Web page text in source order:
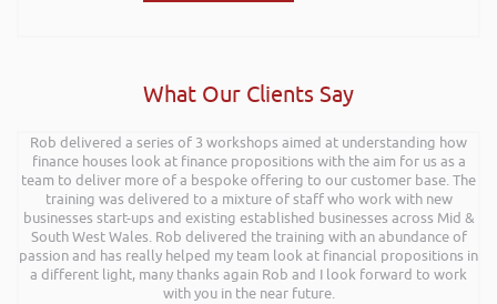
What Our Clients Say
Rob delivered a series of 3 workshops aimed at understanding how
finance houses look at finance propositions with the aim for us as a
team to deliver more of a bespoke offering to our customer base. The
training was delivered to a mixture of staff who work with new
businesses start-ups and existing established businesses across Mid &
South West Wales. Rob delivered the training with an abundance of
passion and has really helped my team look at financial propositions in
a different light, many thanks again Rob and I look forward to work
with you in the near future.